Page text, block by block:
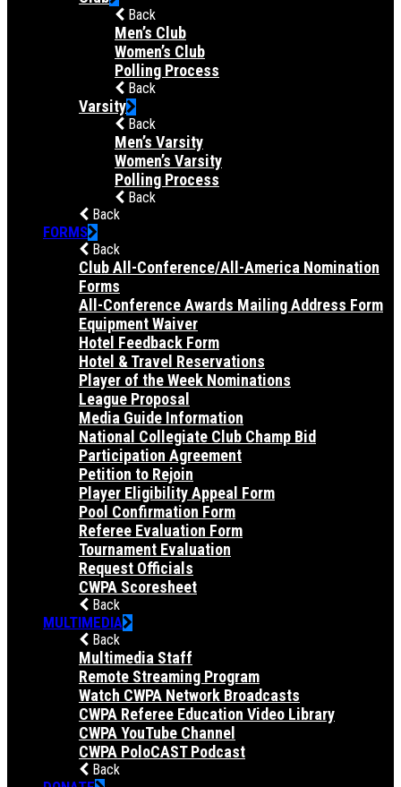
Back
Men’s Club
Women’s Club
Polling Process
Back
Varsity
Back
Men’s Varsity
Women’s Varsity
Polling Process
Back
Back
FORMS
Back
Club All-Conference/All-America Nomination
Forms
All-Conference Awards Mailing Address Form
Equipment Waiver
Hotel Feedback Form
Hotel & Travel Reservations
Player of the Week Nominations
League Proposal
Media Guide Information
National Collegiate Club Champ Bid
Participation Agreement
Petition to Rejoin
Player Eligibility Appeal Form
Pool Confirmation Form
Referee Evaluation Form
Tournament Evaluation
Request Officials
CWPA Scoresheet
Back
MULTIMEDIA
Back
Multimedia Staff
Remote Streaming Program
Watch CWPA Network Broadcasts
CWPA Referee Education Video Library
CWPA YouTube Channel
CWPA PoloCAST Podcast
Back